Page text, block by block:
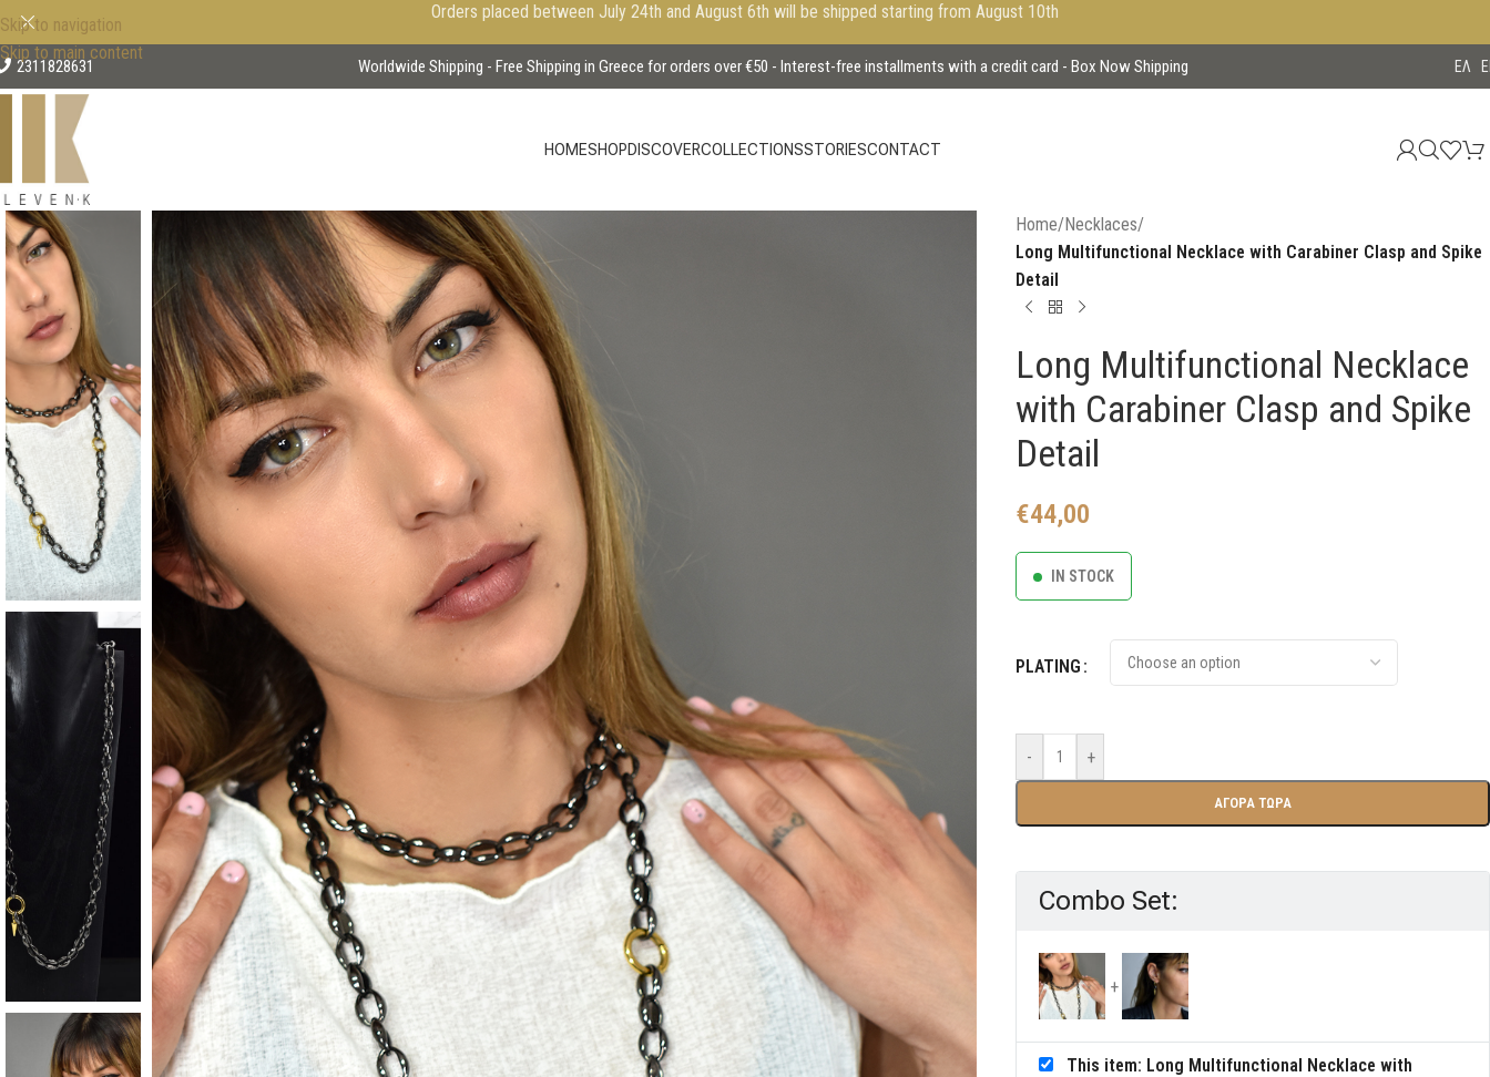
Skip to navigation
Skip to main content
Orders placed between July 24th and August 6th will be shipped starting from August 10th
2311828631 Worldwide Shipping - Free Shipping in Greece for orders over €50 - Interest-free installments with a credit card - Box Now Shipping EΛ
HOMESHOPDISCOVERCOLLECTIONSSTORIESCONTACT
Home/Necklaces/
Long Multifunctional Necklace with Carabiner Clasp and Spike
Detail
Long Multifunctional Necklace
with Carabiner Clasp and Spike
Detail
€44,00
IN STOCK
PLATING
- +
ΑΓΟΡΑ ΤΩΡΑ
Combo Set:
This item: Long Multifunctional Necklace with